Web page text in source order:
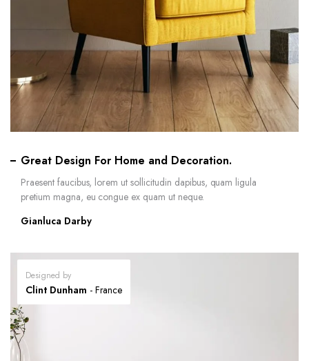
Great Design For Home and Decoration.
Praesent faucibus, lorem ut sollicitudin dapibus, quam ligula
pretium magna, eu congue ex quam ut neque.
Gianluca Darby
Designed by
Clint Dunham - France